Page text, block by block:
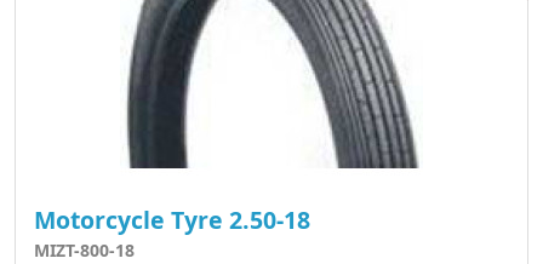
Motorcycle Tyre 2.50-18
MIZT-800-18